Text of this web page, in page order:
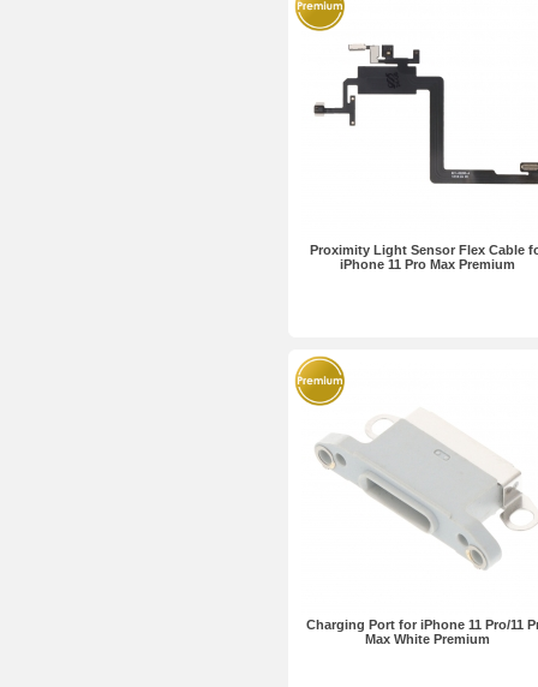
Proximity Light Sensor Flex Cable
iPhone 11 Pro Max Premium
Charging Port for iPhone 11 Pro/11
Max White Premium